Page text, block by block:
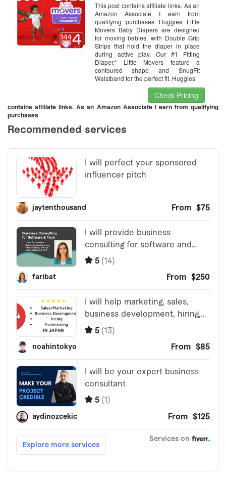
This post contains affiliate links. As an
Amazon Associate I earn from
qualifying purchases Huggies Little
Movers Baby Diapers are designed
for moving babies, with Double Grip
Strips that hold the diaper in place
during active play. Our #1 Fitting
Diaper,* Little Movers feature a
contoured shape and SnugFit
Waistband for the perfect fit. Huggies
Check Pricing
contains affiliate links. As an Amazon Associate I earn from qualifying
purchases